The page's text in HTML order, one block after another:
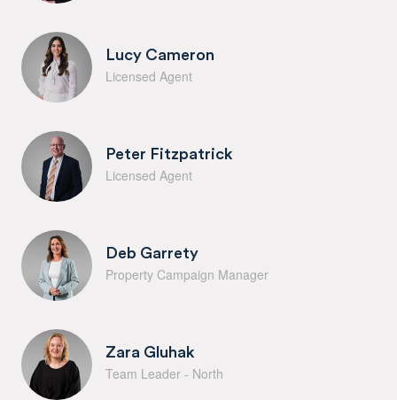
Lucy Cameron
Licensed Agent
Peter Fitzpatrick
Licensed Agent
Deb Garrety
Property Campaign Manager
Zara Gluhak
Team Leader - North